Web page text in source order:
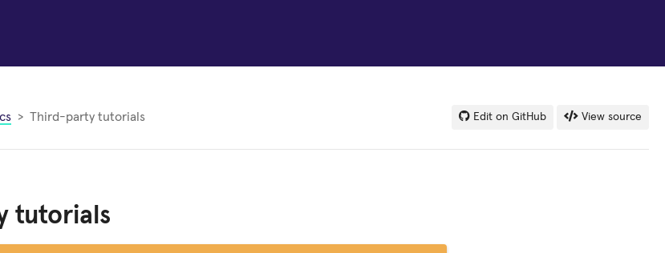
Third-party tutorials Edit on GitHub View source
tutorials